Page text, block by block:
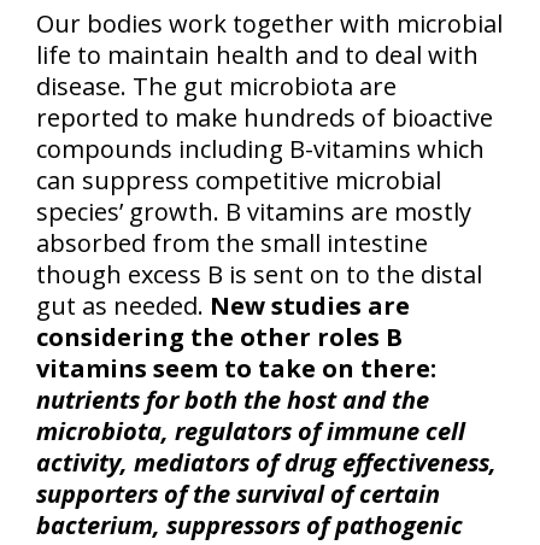
Our bodies work together with microbial
life to maintain health and to deal with
disease. The gut microbiota are
reported to make hundreds of bioactive
compounds including B-vitamins which
can suppress competitive microbial
species’ growth. B vitamins are mostly
absorbed from the small intestine
though excess B is sent on to the distal
gut as needed. New studies are
considering the other roles B
vitamins seem to take on there:
nutrients for both the host and the
microbiota, regulators of immune cell
activity, mediators of drug effectiveness,
supporters of the survival of certain
bacterium, suppressors of pathogenic